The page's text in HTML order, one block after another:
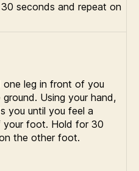
seconds and repeat on
leg in front of you
Using your hand,
you until you feel a
foot. Hold for 30
the other foot.